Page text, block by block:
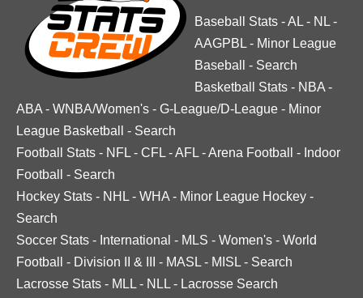
Baseball Stats -AL - NL -
AAGPBL - Minor League
Baseball
- Search
Basketball Stats - NBA -
ABA - WNBA/Women's - G-League/D-League - Minor
League Basketball
- Search
Football Stats - NFL - CFL -AFL -Arena Football - Indoor
Football
- Search
Hockey Stats - NHL - WHA - Minor League Hockey -
Search
Soccer Stats - International - MLS - Women's - World
Football
- Division II & III - MASL - MISL - Search
Lacrosse Stats - MLL - NLL - Lacrosse Search